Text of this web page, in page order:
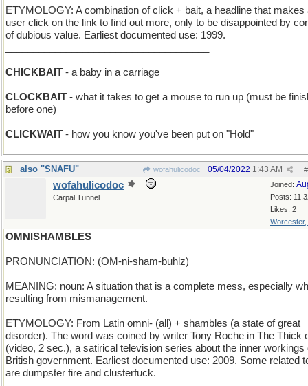
ETYMOLOGY: A combination of click + bait, a headline that makes
user click on the link to find out more, only to be disappointed by
of dubious value. Earliest documented use: 1999.
CHICKBAIT - a baby in a carriage
CLOCKBAIT - what it takes to get a mouse to run up (must be
before one)
CLICKWAIT - how you know you've been put on "Hold"
also "SNAFU" wofahulicodoc #
05/04/2022 1:43 AM
Joined:
Posts:
Likes: 2
Worcester,
wofahulicodoc
Carpal Tunnel
OMNISHAMBLES
PRONUNCIATION: (OM-ni-sham-buhlz)
MEANING: noun: A situation that is a complete mess, especially
resulting from mismanagement.
ETYMOLOGY: From Latin omni- (all) + shambles (a state of great
disorder). The word was coined by writer Tony Roche in The Thick
(video, 2 sec.), a satirical television series about the inner workings
British government. Earliest documented use: 2009. Some related
are dumpster fire and clusterfuck.